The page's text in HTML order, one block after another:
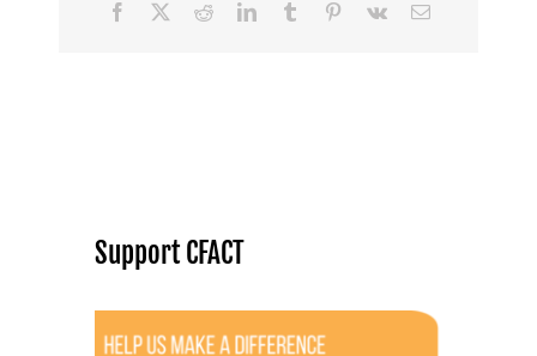
Facebook
RedditLinkedInTumblr Pinterest
Vk Email
Support CFACT